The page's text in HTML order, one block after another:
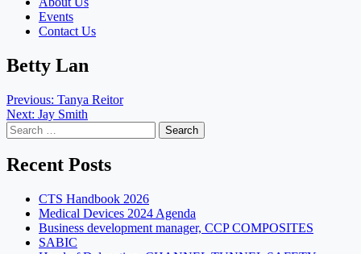
Events
Contact Us
Betty Lan
Post
navigation
Previous: Tanya Reitor
Next: Jay Smith
Search
for:
Recent Posts
CTS Handbook 2026
Medical Devices 2024 Agenda
Business development manager, CCP COMPOSITES
SABIC